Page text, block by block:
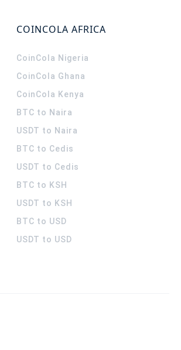
COINCOLA AFRICA
CoinCola Nigeria
CoinCola Ghana
CoinCola Kenya
BTC to Naira
USDT to Naira
BTC to Cedis
USDT to Cedis
BTC to KSH
USDT to KSH
BTC to USD
USDT to USD